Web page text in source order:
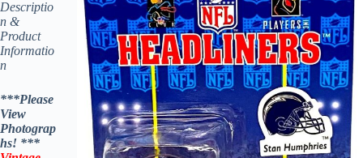
Descriptio
n &
Product
Informatio
n
***Please
View
Photograp
hs! ***